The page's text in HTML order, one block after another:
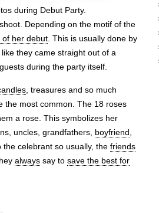
during Debut Party.
Depending on the motif of the
of her debut . This is usually done by
they came straight out of a
during the party itself.
, treasures and so much
the most common. The 18 roses
a rose. This symbolizes her
uncles, grandfathers, boyfriend
the celebrant so usually, thefriends
always say tosave the best for